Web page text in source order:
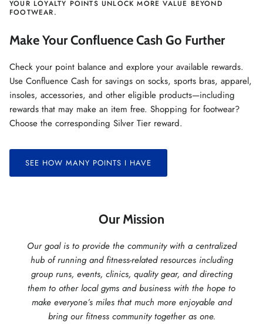
YOUR LOYALTY POINTS UNLOCK MORE VALUE BEYOND
FOOTWEAR.
Make Your Confluence Cash Go Further
Check your point balance and explore your available rewards.
Use Confluence Cash for savings on socks, sports bras, apparel,
insoles, accessories, and other eligible products—including
rewards that may make an item free. Shopping for footwear?
Choose the corresponding Silver Tier reward.
SEE HOW MANY POINTS I HAVE
Our Mission
Our goal is to provide the community with a centralized
hub of running and fitness-related resources including
group runs, events, clinics, quality gear, and directing
them to other local gyms and business with the hope to
make everyone’s miles that much more enjoyable and
bring our fitness community together as one.